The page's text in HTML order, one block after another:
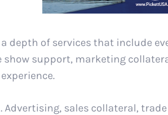
of services that include
support, marketing
sales collateral,